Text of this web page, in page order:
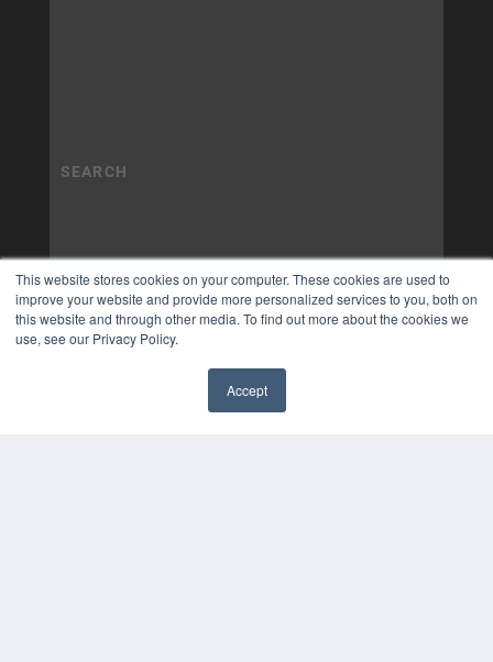
This website stores cookies on your computer. These cookies are used to
improve your website and provide more personalized services to you, both on
this website and through other media. To find out more about the cookies we
use, see our Privacy Policy.
Accept